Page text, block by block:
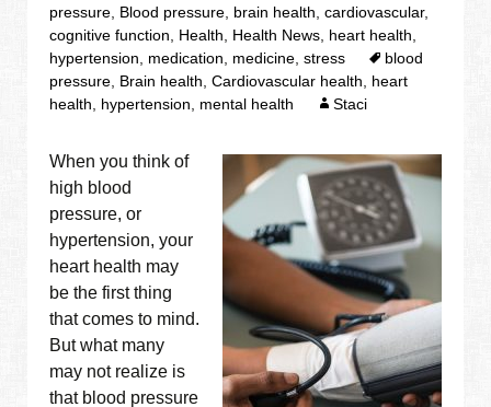
pressure Blood pressure brain health ,cardiovascular,
cognitive function
Health Health News heart health
hypertension
medication medicine ,stress
blood
pressure Brain health ,Cardiovascular health
heart
health
hypertension mental health Staci
When you think of
high blood
pressure, or
hypertension, your
heart health may
be the first thing
that comes to mind.
But what many
may not realize is
that blood pressure